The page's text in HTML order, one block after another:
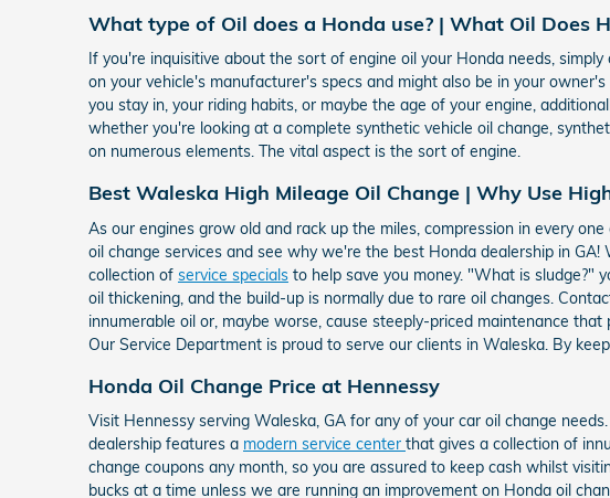
What type of Oil does a Honda use? | What Oil Does
If you're inquisitive about the sort of engine oil your Honda needs,
on your vehicle's manufacturer's specs and might also be in your
you stay in, your riding habits, or maybe the age of your engine,
whether you're looking at a complete synthetic vehicle oil change,
on numerous elements. The vital aspect is the sort of engine.
Best Waleska High Mileage Oil Change | Why Use
As our engines grow old and rack up the miles, compression in every
oil change services and see why we're the best Honda dealership in
collection of service specials to help save you money. "What is sludge?"
oil thickening, and the build-up is normally due to rare oil changes.
innumerable oil or, maybe worse, cause steeply-priced maintenance
Our Service Department is proud to serve our clients in Waleska. By
Honda Oil Change Price at Hennessy
Visit Hennessy serving Waleska, GA for any of your car oil change needs.
dealership features a modern service center that gives a collection of
change coupons any month, so you are assured to keep cash whilst
bucks at a time unless we are running an improvement on Honda oil